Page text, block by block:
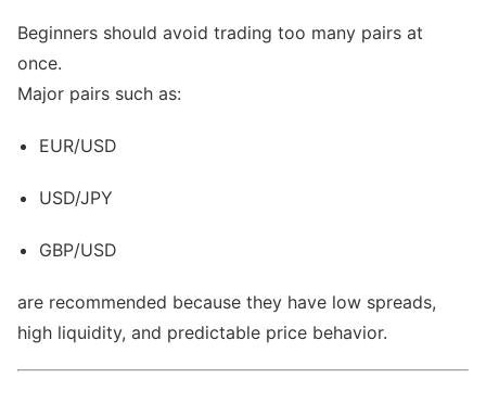
Beginners should avoid trading too many pairs at
once.
Major pairs such as:
EUR/USD
USD/JPY
GBP/USD
are recommended because they have low spreads,
high liquidity, and predictable price behavior.